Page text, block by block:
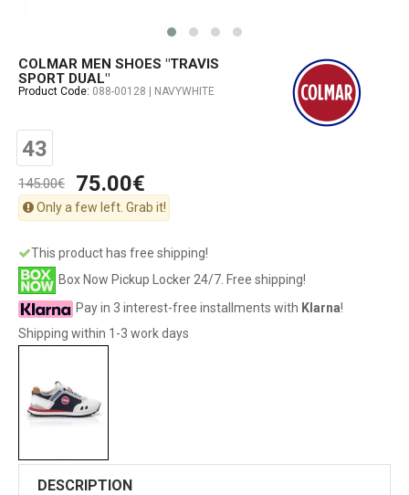
COLMAR MEN SHOES "TRAVIS
SPORT DUAL"
Product Code: 088-00128 | NAVYWHITE
43
145.00€ 75.00€
Only a few left. Grab it!
This product has free shipping!
Box Now Pickup Locker 24/7. Free shipping!
Pay in 3 interest-free installments with Klarna!
Shipping within 1-3 work days
DESCRIPTION